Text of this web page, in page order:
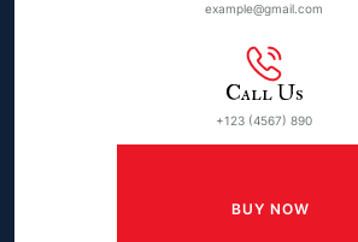
example@gmail.com
Call Us
+123 (4567) 890
BUY NOW